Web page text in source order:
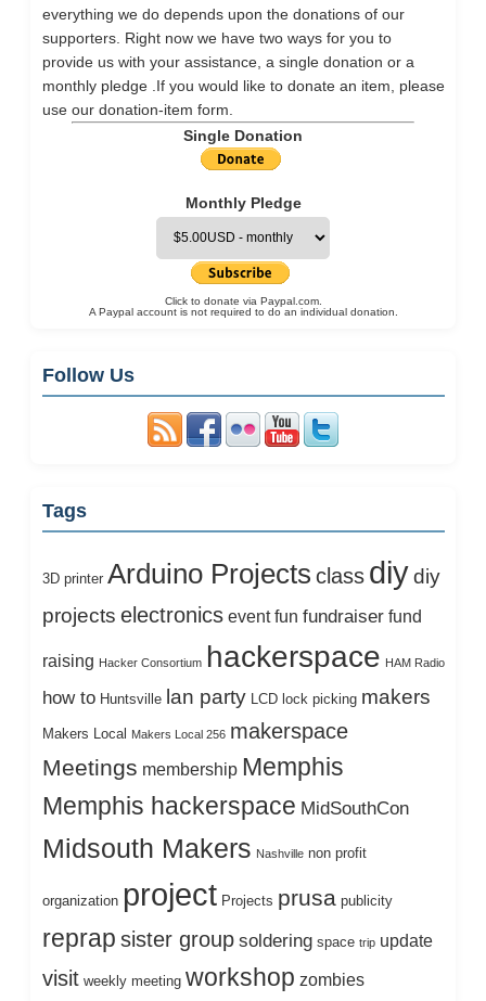
everything we do depends upon the donations of our
supporters. Right now we have two ways for you to
provide us with your assistance, a single donation or a
monthly pledge .If you would like to donate an item, please
use our donation-item form.
Single Donation
Monthly Pledge
Click to donate via Paypal.com.
A Paypal account is not required to do an individual donation.
Follow Us
Tags
3D printer Arduino Projects class diy diy
projects electronics event fun fundraiser fund
raising Hacker Consortium hackerspace HAM Radio
how to Huntsville lan party LCD lock picking makers
Makers Local Makers Local 256 makerspace
Meetings membership Memphis
Memphis hackerspace MidSouthCon
Midsouth Makers Nashville non profit
organization project Projects prusa publicity
reprap sister group soldering space trip update
visit weekly meeting workshop zombies